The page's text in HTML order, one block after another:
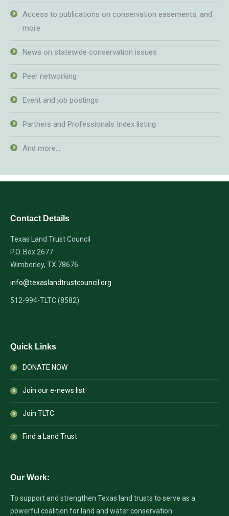
Access to publications on conservation easements, and
more
News on statewide conservation issues
Peer networking
Event and job postings
Partners and Professionals Index listing
And more…
Contact Details
Texas Land Trust Council
P.O. Box 2677
Wimberley, TX 78676
info@texaslandtrustcouncil.org
512-994-TLTC (8582)
Quick Links
DONATE NOW
Join our e-news list
Join TLTC
Find a Land Trust
Our Work:
To support and strengthen Texas land trusts to serve as a
powerful coalition for land and water conservation.